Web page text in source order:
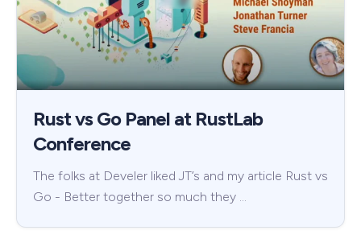
Rust vs Go Panel at RustLab
Conference
The folks at Develer liked JT’s and my article Rust vs
Go - Better together so much they …